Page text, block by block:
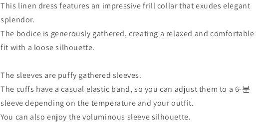
This linen dress features an impressive frill collar that exudes elegant
splendor.
The bodice is generously gathered, creating a relaxed and comfortable
fit with a loose silhouette.
The sleeves are puffy gathered sleeves.
The cuffs have a casual elastic band, so you can adjust them to a 6-분
sleeve depending on the temperature and your outfit.
You can also enjoy the voluminous sleeve silhouette.